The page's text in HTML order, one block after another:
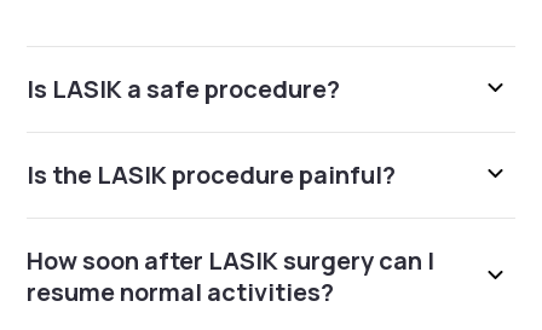
Is LASIK a safe procedure?
Is the LASIK procedure painful?
How soon after LASIK surgery can I
resume normal activities?